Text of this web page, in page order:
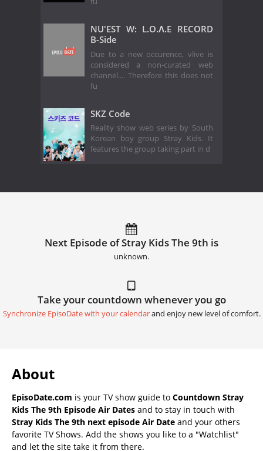
NU'EST W: L.O.Λ.E RECORD
B-Side
Due to a new occurence, vlive is
considered a non-curated web
channel.... Therefore this does not
fu
SKZ Code
Reality show web series by South
Korean boy group Stray Kids. It
features the group taking part in d
Next Episode of Stray Kids The 9th is
unknown.
Take your countdown whenever you go
Synchronize EpisoDate with your calendarand enjoy new level of comfort.
About
EpisoDate.com is your TV show guide to Countdown Stray
Kids The 9th Episode Air Dates and to stay in touch with
Stray Kids The 9th next episode Air Date and your others
favorite TV Shows. Add the shows you like to a "Watchlist"
and let the site take it from there.